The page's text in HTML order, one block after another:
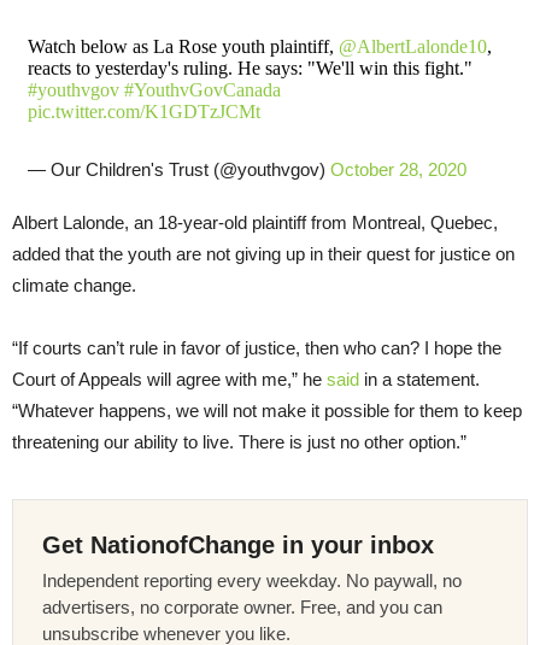
Watch below as La Rose youth plaintiff, @AlbertLalonde10,
reacts to yesterday's ruling. He says: "We'll win this fight."
#youthvgov #YouthvGovCanada
pic.twitter.com/K1GDTzJCMt
— Our Children's Trust (@youthvgov) October 28, 2020
Albert Lalonde, an 18-year-old plaintiff from Montreal, Quebec,
added that the youth are not giving up in their quest for justice on
climate change.
“If courts can’t rule in favor of justice, then who can? I hope the
Court of Appeals will agree with me,” he said in a statement.
“Whatever happens, we will not make it possible for them to keep
threatening our ability to live. There is just no other option.”
Get NationofChange in your inbox
Independent reporting every weekday. No paywall, no
advertisers, no corporate owner. Free, and you can
unsubscribe whenever you like.